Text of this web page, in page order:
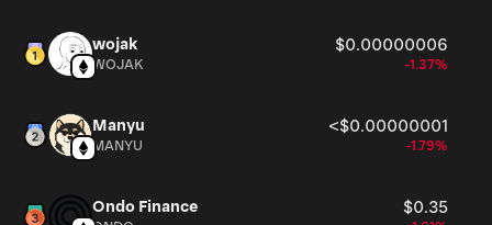
wojak $0.00000006
WOJAK -1.37%
Manyu <$0.00000001
MANYU -1.79%
Ondo Finance $0.35